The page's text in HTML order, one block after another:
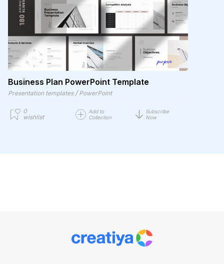
Business Plan PowerPoint Template
Presentation templates / PowerPoint
0
wishlist
Add to
Collection
Subscribe
Now